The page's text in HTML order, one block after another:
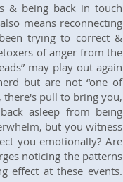
& being back in touch
means reconnecting
trying to correct &
of anger from the
may play out again
but are not “one of
there's pull to bring you,
asleep from being
but you witness
you emotionally? Are
noticing the patterns
effect at these events.